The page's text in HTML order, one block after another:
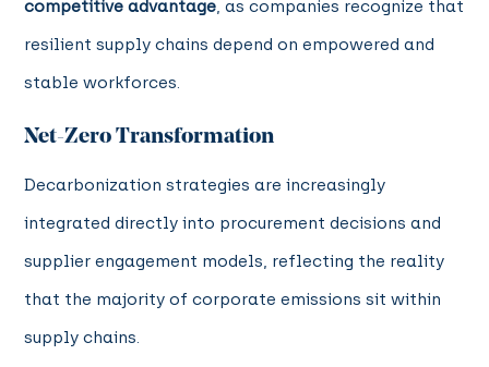
competitive advantage, as companies recognize that
resilient supply chains depend on empowered and
stable workforces.
Net-Zero Transformation
Decarbonization strategies are increasingly
integrated directly into procurement decisions and
supplier engagement models, reflecting the reality
that the majority of corporate emissions sit within
supply chains.